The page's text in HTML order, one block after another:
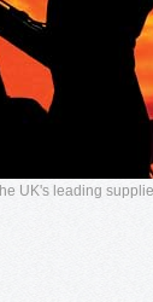
UK's leading